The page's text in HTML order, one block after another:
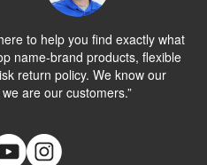
to help you find exactly what
name-brand products, flexible
return policy. We know our
are our customers.”